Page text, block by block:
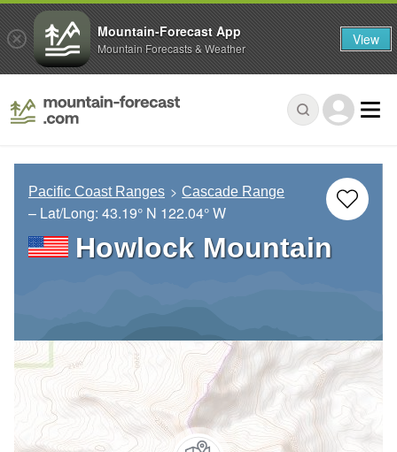
Pacific Coast Ranges Cascade Range
– Lat/Long: 43.19° N 122.04° W
Howlock Mountain
Mountain-Forecast App
Mountain Forecasts & Weather View